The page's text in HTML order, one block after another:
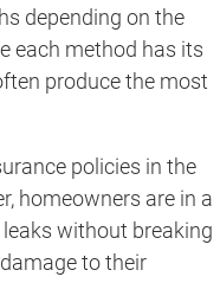
depending on the
each method has its
produce the most
policies in the
homeowners are in a
without breaking
to their